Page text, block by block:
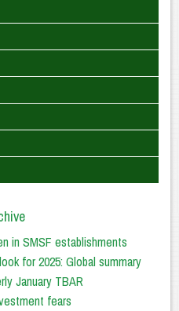
in SMSF establishments
for 2025: Global summary
January TBAR
fears